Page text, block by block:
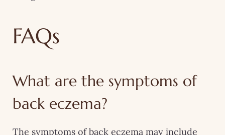
FAQs
What are the symptoms of
back eczema?
The symptoms of back eczema may include